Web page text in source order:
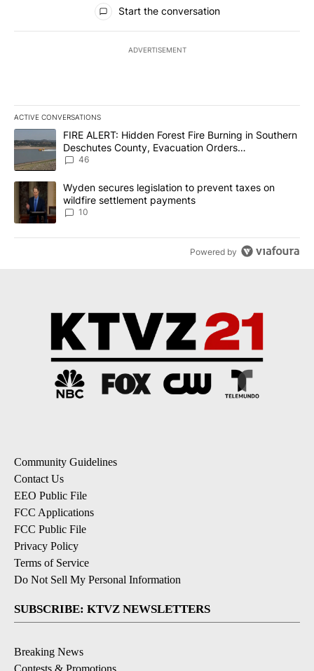
Start the conversation
ADVERTISEMENT
ACTIVE CONVERSATIONS
The following is a list of the most commented articles in the last
A trending article titled "FIRE ALERT: Hidden Forest Fire
FIRE ALERT: Hidden Forest Fire Burning in Southern
Deschutes County, Evacuation Orders
Implemented
46
A trending article titled "Wyden secures legislation to prevent
Wyden secures legislation to prevent taxes on
wildfire settlement payments
10
Powered by
Community Guidelines
Contact Us
EEO Public File
FCC Applications
FCC Public File
Privacy Policy
Terms of Service
Do Not Sell My Personal Information
SUBSCRIBE: KTVZ NEWSLETTERS
Breaking News
Contests & Promotions